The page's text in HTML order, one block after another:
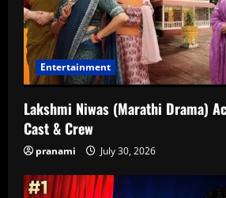
Entertainment
Lakshmi Niwas (Marathi Drama)
Cast & Crew
pranami July 30, 2026